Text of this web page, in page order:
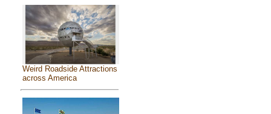
Weird Roadside Attractions
across America